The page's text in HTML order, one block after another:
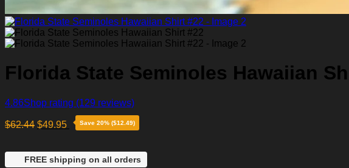
Florida State Seminoles Hawaiian
4.86Shop rating (129 reviews)
$62.44 $49.95 Save 20% ($12.49)
FREE shipping on all orders